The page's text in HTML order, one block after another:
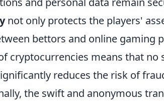
not only protects the players'
bettors and online gaming
cryptocurrencies means that
reduces the risk of
the swift and anonymous